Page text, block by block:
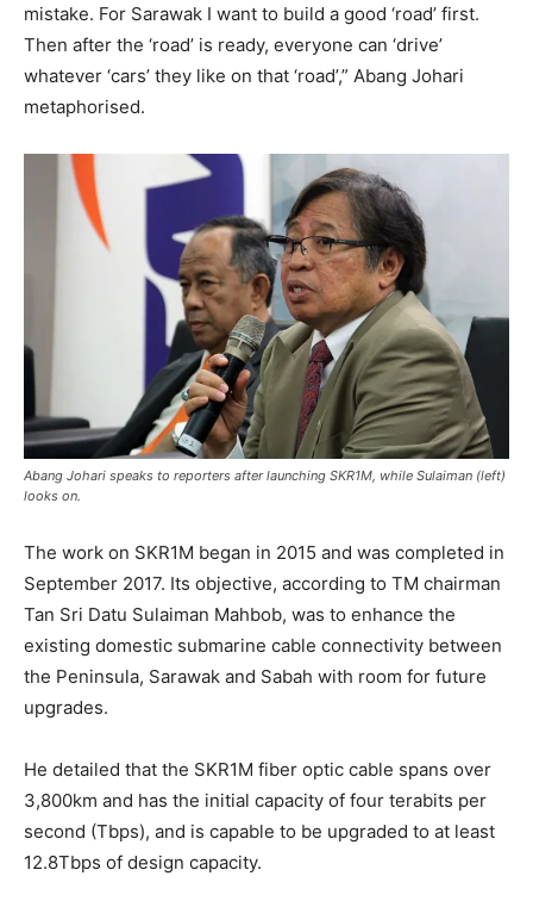
mistake. For Sarawak I want to build a good ‘road’ first.
Then after the ‘road’ is ready, everyone can ‘drive’
whatever ‘cars’ they like on that ‘road’,” Abang Johari
metaphorised.
​Abang Johari speaks to reporters after launching SKR1M, while Sulaiman (left)
looks on.
The work on SKR1M began in 2015 and was completed in
September 2017. Its objective, according to TM chairman
Tan Sri Datu Sulaiman Mahbob, was to enhance the
existing domestic submarine cable connectivity between
the Peninsula, Sarawak and Sabah with room for future
upgrades.
He detailed that the SKR1M fiber optic cable spans over
3,800km and has the initial capacity of four terabits per
second (Tbps), and is capable to be upgraded to at least
12.8Tbps of design capacity.